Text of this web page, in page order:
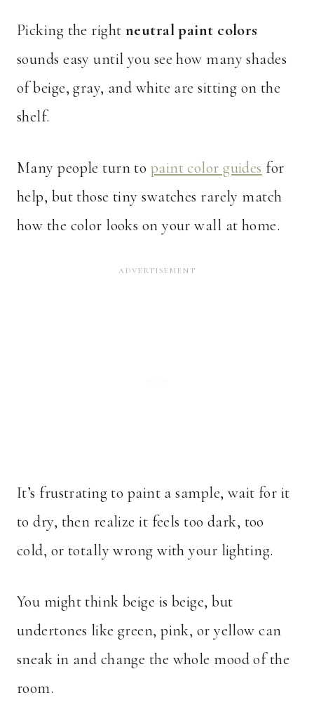
Picking the right neutral paint colors
sounds easy until you see how many shades
of beige, gray, and white are sitting on the
shelf.
Many people turn to paint color guides for
help, but those tiny swatches rarely match
how the color looks on your wall at home.
It’s frustrating to paint a sample, wait for it
to dry, then realize it feels too dark, too
cold, or totally wrong with your lighting.
You might think beige is beige, but
undertones like green, pink, or yellow can
sneak in and change the whole mood of the
room.